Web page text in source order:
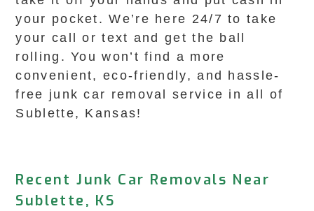
your pocket. We’re here 24/7 to take
your call or text and get the ball
rolling. You won’t find a more
convenient, eco-friendly, and hassle-
free junk car removal service in all of
Sublette, Kansas!
Recent Junk Car Removals Near
Sublette, KS